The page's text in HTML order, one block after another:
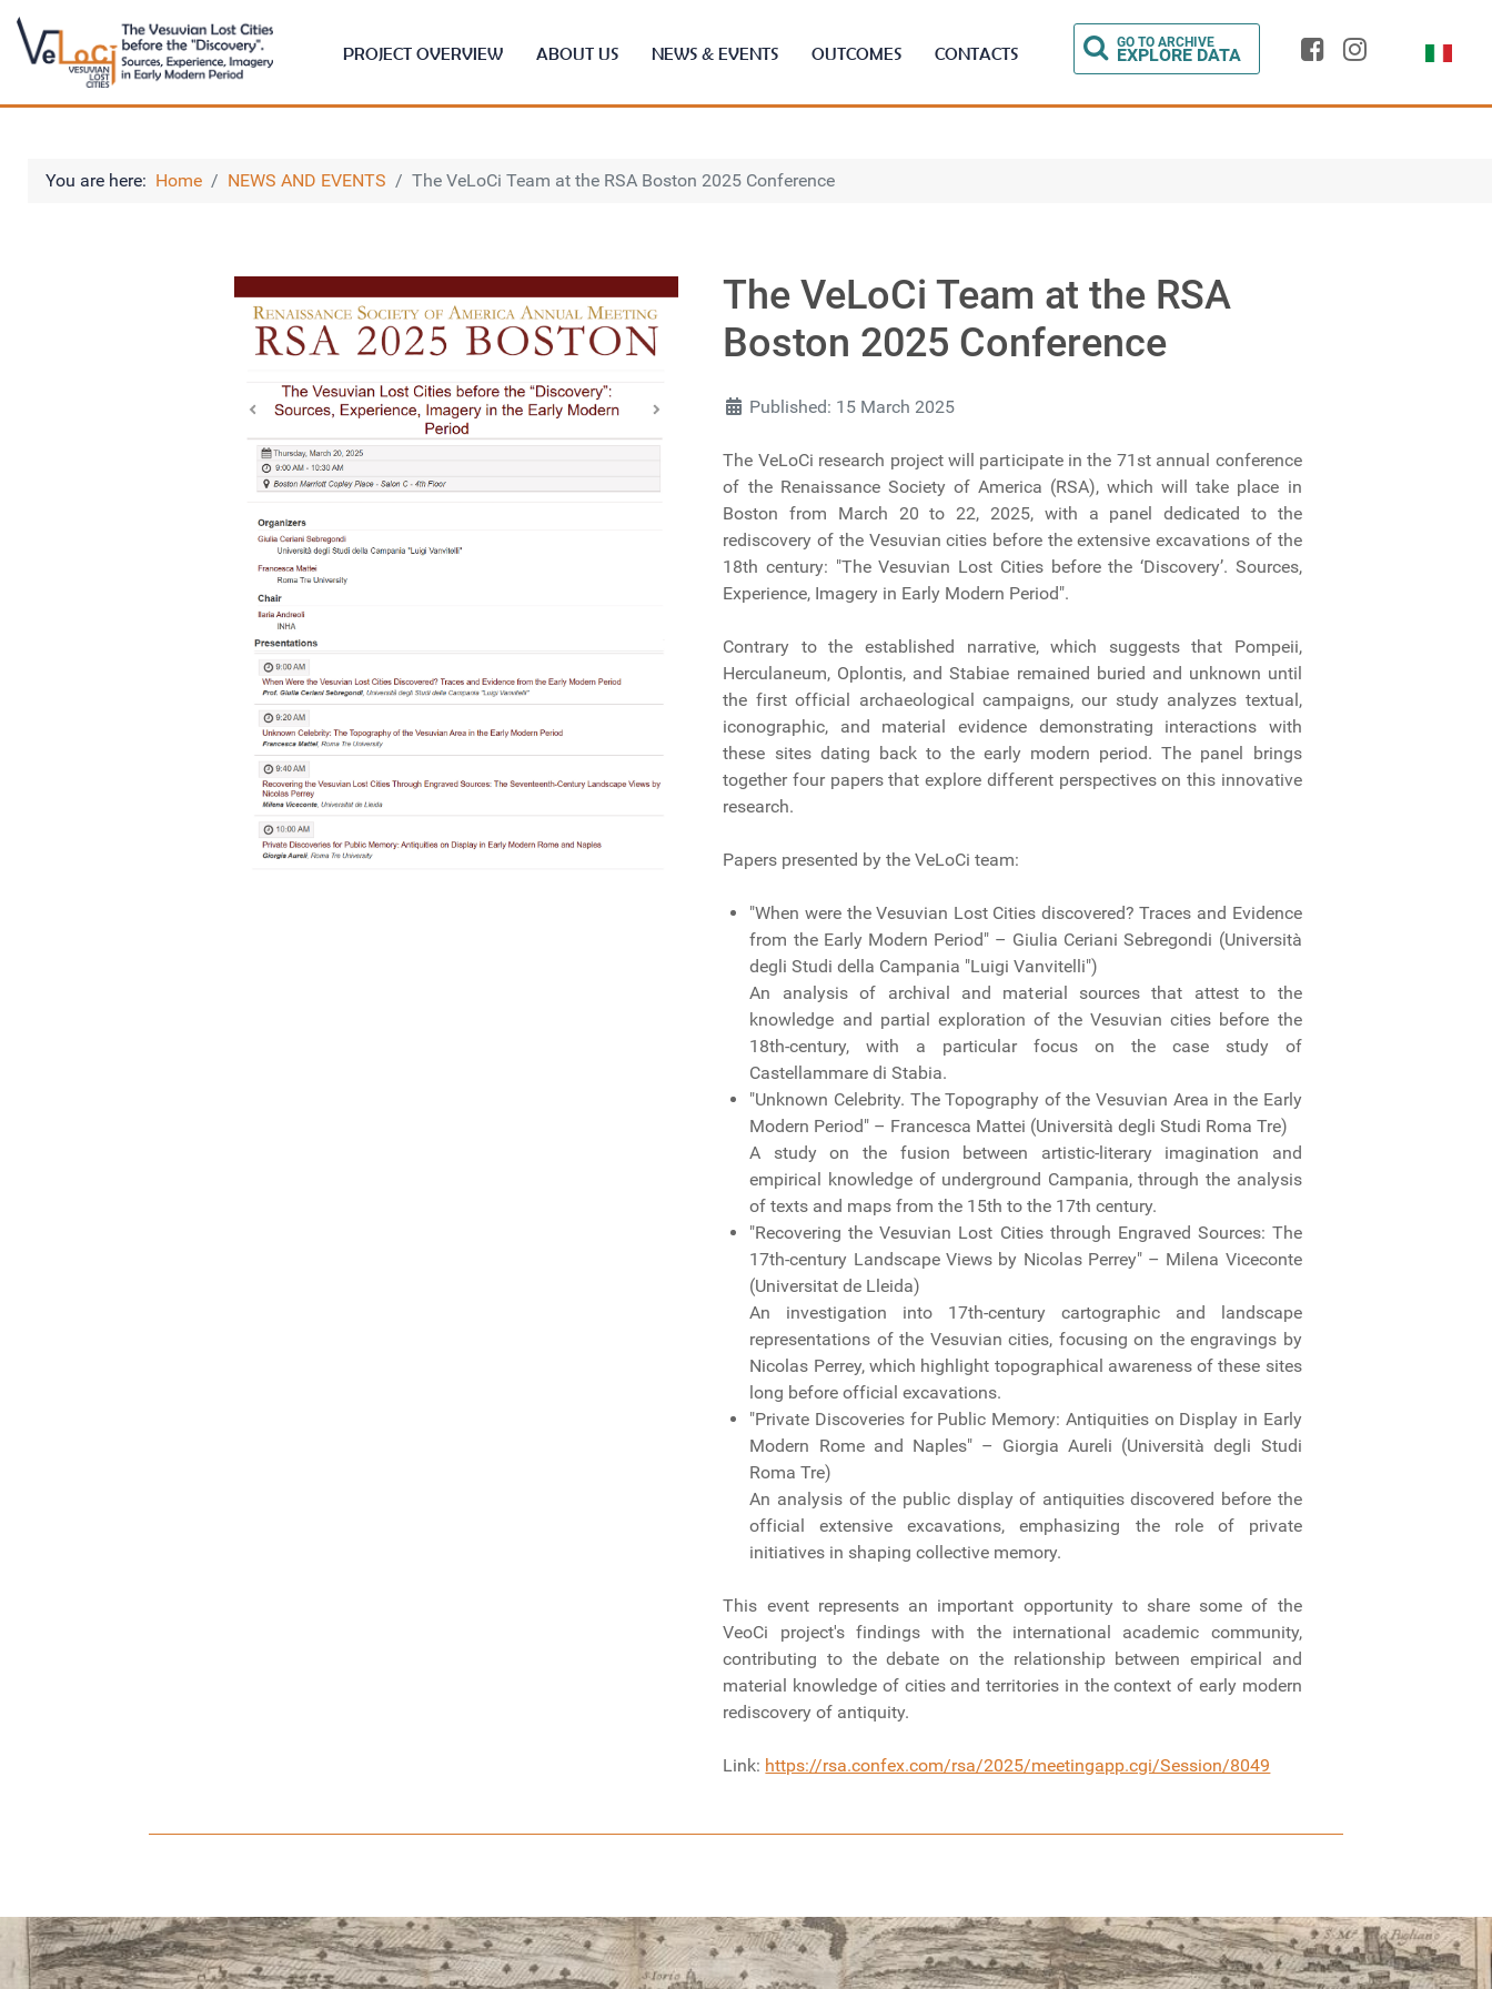
PROJECT OVERVIEW ABOUT US NEWS & EVENTS OUTCOMES CONTACTS
GO TO ARCHIVE
EXPLORE DATA
Select
You are here: Home NEWS AND EVENTS The VeLoCi Team at the RSA Boston 2025 Conference
The VeLoCi Team at the RSA
Boston 2025 Conference
Published: 15 March 2025
The VeLoCi research project will participate in the 71st annual conference
of the Renaissance Society of America (RSA), which will take place in
Boston from March 20 to 22, 2025, with a panel dedicated to the
rediscovery of the Vesuvian cities before the extensive excavations of the
18th century: "The Vesuvian Lost Cities before the ‘Discovery’. Sources,
Experience, Imagery in Early Modern Period".
Contrary to the established narrative, which suggests that Pompeii,
Herculaneum, Oplontis, and Stabiae remained buried and unknown until
the first official archaeological campaigns, our study analyzes textual,
iconographic, and material evidence demonstrating interactions with
these sites dating back to the early modern period. The panel brings
together four papers that explore different perspectives on this innovative
research.
Papers presented by the VeLoCi team:
"When were the Vesuvian Lost Cities discovered? Traces and Evidence
from the Early Modern Period" – Giulia Ceriani Sebregondi (Università
degli Studi della Campania "Luigi Vanvitelli")
An analysis of archival and material sources that attest to the
knowledge and partial exploration of the Vesuvian cities before the
18th-century, with a particular focus on the case study of
Castellammare di Stabia.
"Unknown Celebrity. The Topography of the Vesuvian Area in the Early
Modern Period" – Francesca Mattei (Università degli Studi Roma Tre)
A study on the fusion between artistic-literary imagination and
empirical knowledge of underground Campania, through the analysis
of texts and maps from the 15th to the 17th century.
"Recovering the Vesuvian Lost Cities through Engraved Sources: The
17th-century Landscape Views by Nicolas Perrey" – Milena Viceconte
(Universitat de Lleida)
An investigation into 17th-century cartographic and landscape
representations of the Vesuvian cities, focusing on the engravings by
Nicolas Perrey, which highlight topographical awareness of these sites
long before official excavations.
"Private Discoveries for Public Memory: Antiquities on Display in Early
Modern Rome and Naples" – Giorgia Aureli (Università degli Studi
Roma Tre)
An analysis of the public display of antiquities discovered before the
official extensive excavations, emphasizing the role of private
initiatives in shaping collective memory.
This event represents an important opportunity to share some of the
VeoCi project's findings with the international academic community,
contributing to the debate on the relationship between empirical and
material knowledge of cities and territories in the context of early modern
rediscovery of antiquity.
Link: https://rsa.confex.com/rsa/2025/meetingapp.cgi/Session/8049